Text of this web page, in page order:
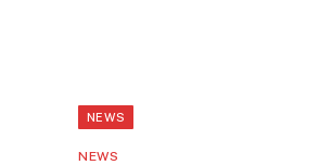
NEWS
NEWS